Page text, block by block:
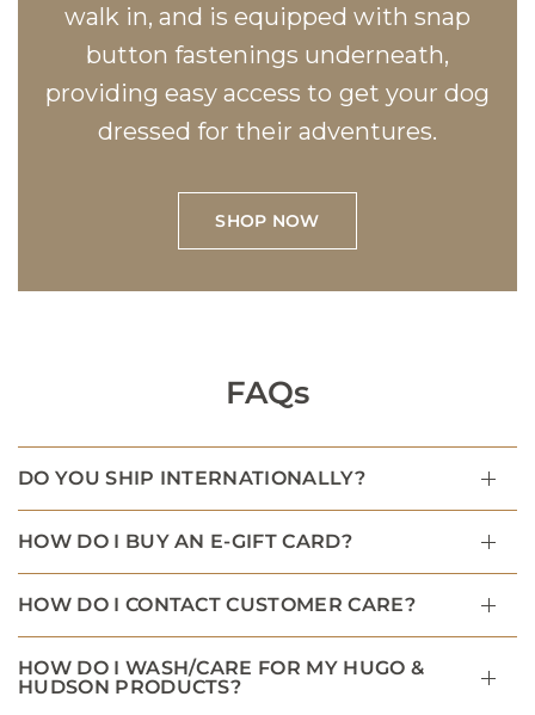
walk in, and is equipped with snap
button fastenings underneath,
providing easy access to get your dog
dressed for their adventures.
SHOP NOW
FAQs
DO YOU SHIP INTERNATIONALLY?
HOW DO I BUY AN E-GIFT CARD?
HOW DO I CONTACT CUSTOMER CARE?
HOW DO I WASH/CARE FOR MY HUGO &
HUDSON PRODUCTS?